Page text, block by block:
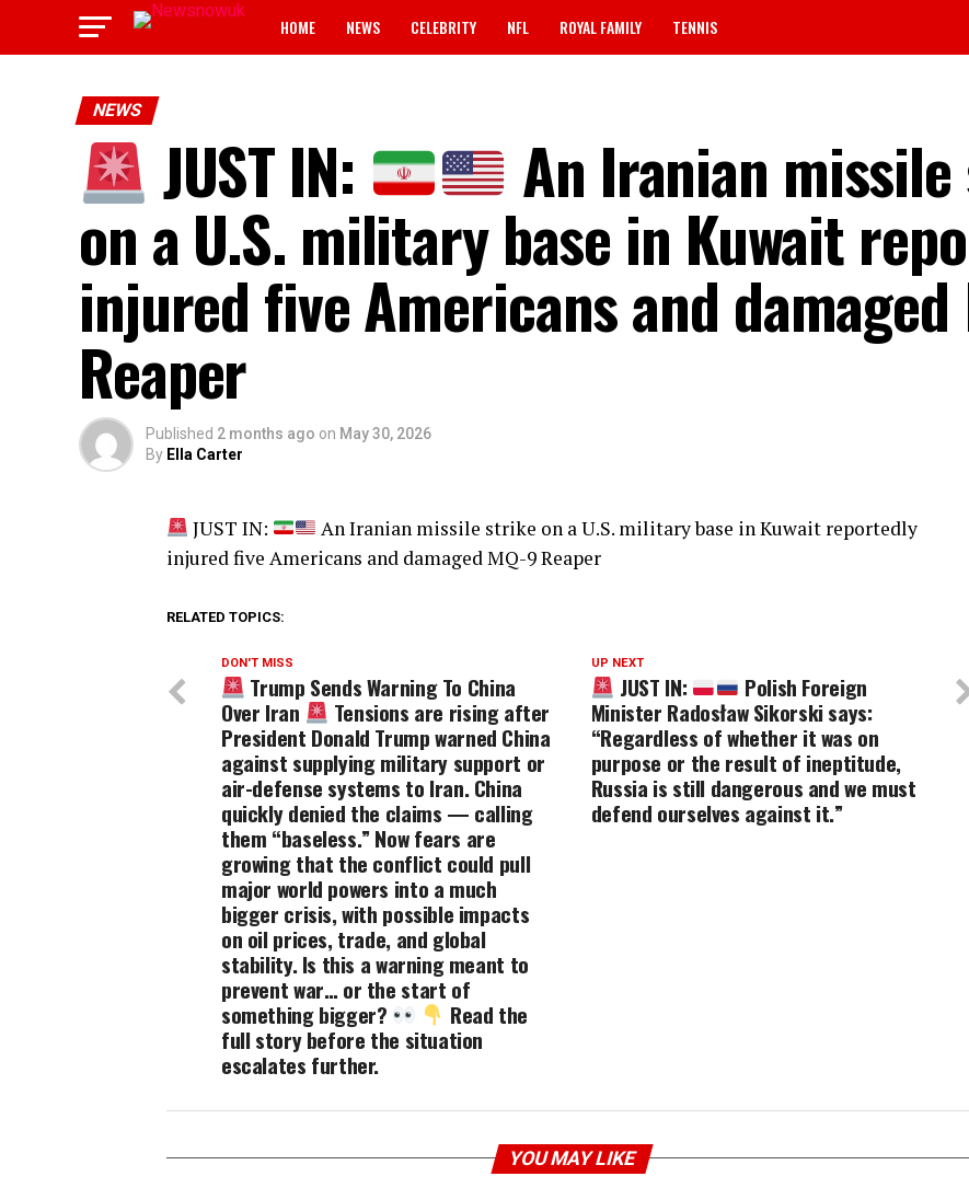
HOME NEWS CELEBRITY NFL ROYAL FAMILY TENNIS
NEWS
JUST IN: An Iranian
on a U.S. military base in Kuwait
injured five Americans and damaged
Reaper
Published 2 months ago on May 30, 2026
By Ella Carter
JUST IN:
An Iranian missile strike on a U.S. military base in Kuwait reportedly
injured five Americans and damaged MQ-9 Reaper
RELATED TOPICS:
UP NEXT
JUST IN: Polish Foreign
Minister Radosław Sikorski says:
“Regardless of whether it was on
purpose or the result of ineptitude,
Russia is still dangerous and we must
defend ourselves against it.”
DON'T MISS
Trump Sends Warning To China
Over Iran Tensions are rising after
President Donald Trump warned China
against supplying military support or
air-defense systems to Iran. China
quickly denied the claims — calling
them “baseless.” Now fears are
growing that the conflict could pull
major world powers into a much
bigger crisis, with possible impacts
on oil prices, trade, and global
stability. Is this a warning meant to
prevent war… or the start of
something bigger? Read the
full story before the situation
escalates further.
YOU MAY LIKE